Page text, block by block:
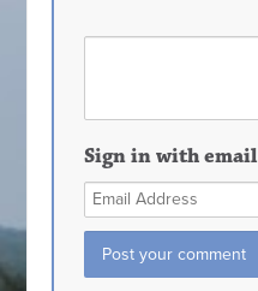
Sign in with email